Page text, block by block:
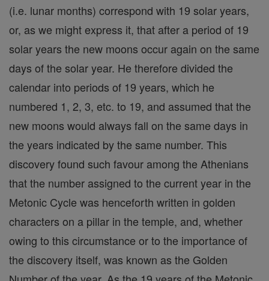
(i.e. lunar months) correspond with 19 solar years,
or, as we might express it, that after a period of 19
solar years the new moons occur again on the same
days of the solar year. He therefore divided the
calendar into periods of 19 years, which he
numbered 1, 2, 3, etc. to 19, and assumed that the
new moons would always fall on the same days in
the years indicated by the same number. This
discovery found such favour among the Athenians
that the number assigned to the current year in the
Metonic Cycle was henceforth written in golden
characters on a pillar in the temple, and, whether
owing to this circumstance or to the importance of
the discovery itself, was known as the Golden